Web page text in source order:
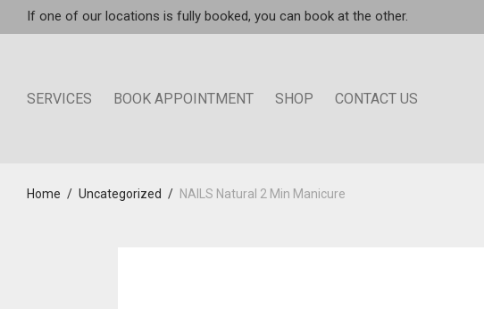
If one of our locations is fully booked, you can book at the other.
SERVICES BOOK APPOINTMENT SHOP CONTACT US
Home / Uncategorized / NAILS Natural 2 Min Manicure